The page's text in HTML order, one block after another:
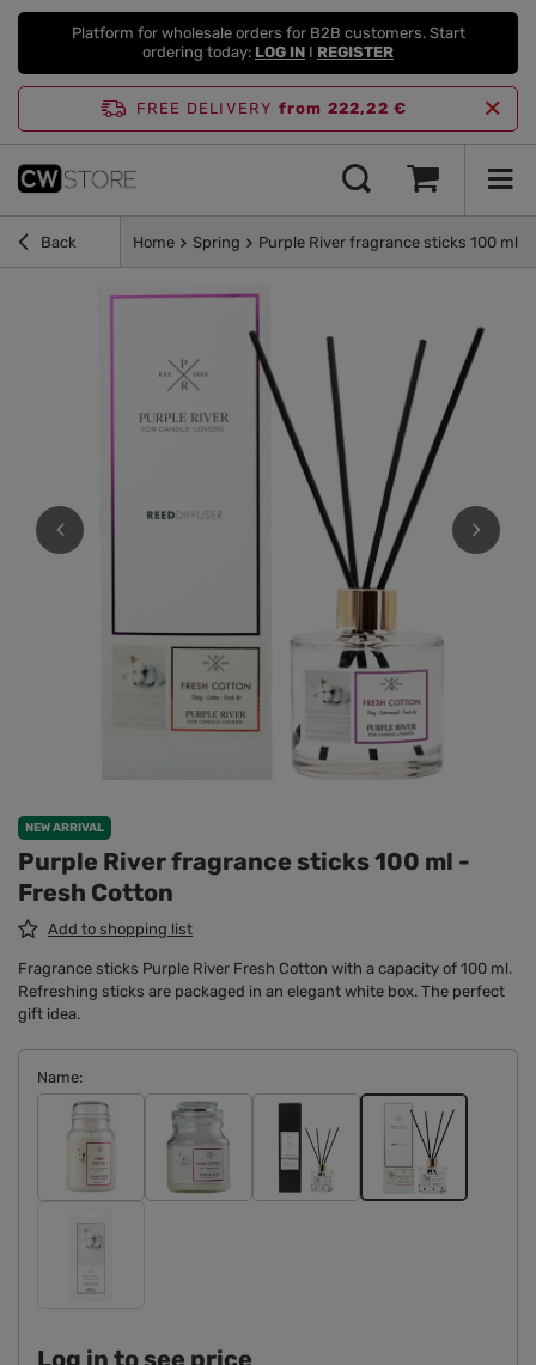
Platform for wholesale orders for B2B customers. Start
ordering today: LOG IN I REGISTER
FREE DELIVERY from 222,22 €
Back Home Spring Purple River fragrance sticks 100 ml -
NEW ARRIVAL
Purple River fragrance sticks 100 ml -
Fresh Cotton
Add to shopping list
Fragrance sticks Purple River Fresh Cotton with a capacity of 100 ml.
Refreshing sticks are packaged in an elegant white box. The perfect
gift idea.
Name
Log in to see price